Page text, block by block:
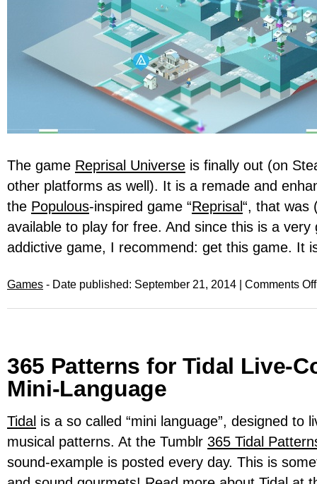
The game Reprisal Universe is finally out (on
other platforms as well). It is a remade and
the Populous-inspired game “Reprisal“, that was
available to play for free. And since this is a very
addictive game, I recommend: get this game. It
Games - Date published: September 21, 2014 | Comments Off
365 Patterns for Tidal Live-
Mini-Language
Tidal is a so called “mini language”, designed to
musical patterns. At the Tumblr 365 Tidal
sound-example is posted every day. This is